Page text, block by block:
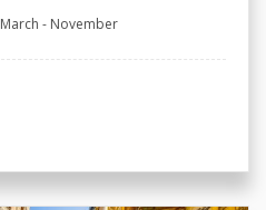
March - November